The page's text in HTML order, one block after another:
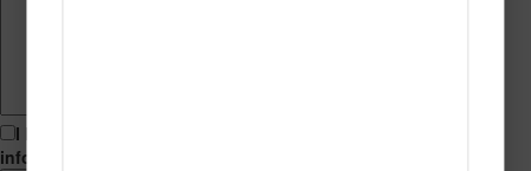
I hereby consent to having this website store my submitted
information so that they can respond to my inquiry.